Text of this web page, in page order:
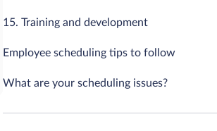
15. Training and development
Employee scheduling tips to follow
What are your scheduling issues?